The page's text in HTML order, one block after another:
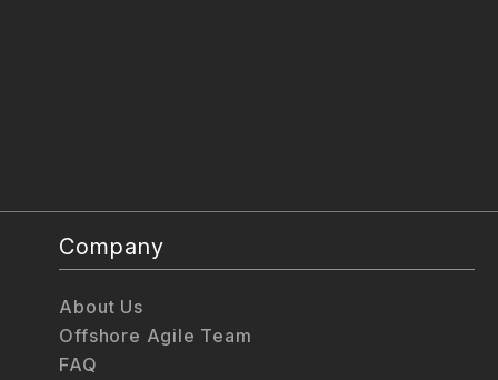
Company
About Us
Offshore Agile Team
FAQ